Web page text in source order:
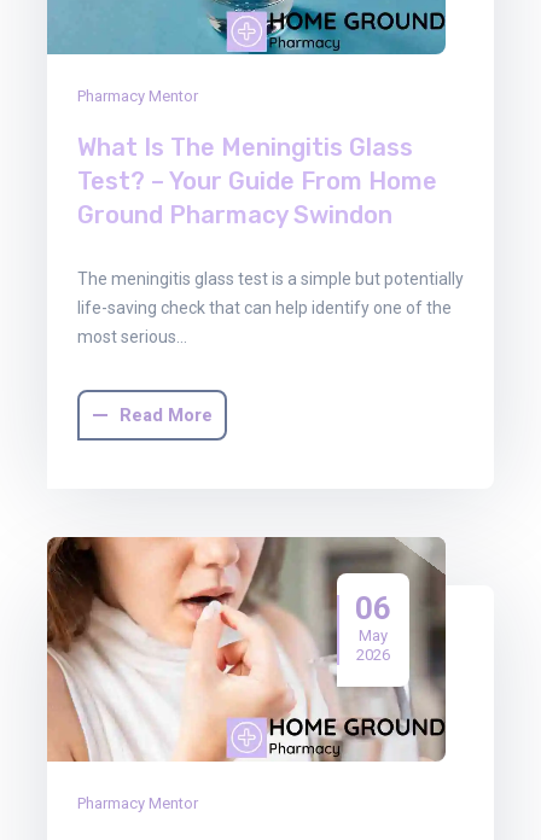
Pharmacy Mentor
What Is The Meningitis Glass
Test? – Your Guide From Home
Ground Pharmacy Swindon
The meningitis glass test is a simple but potentially
life-saving check that can help identify one of the
most serious…
Read More
06
May
2026
Pharmacy Mentor